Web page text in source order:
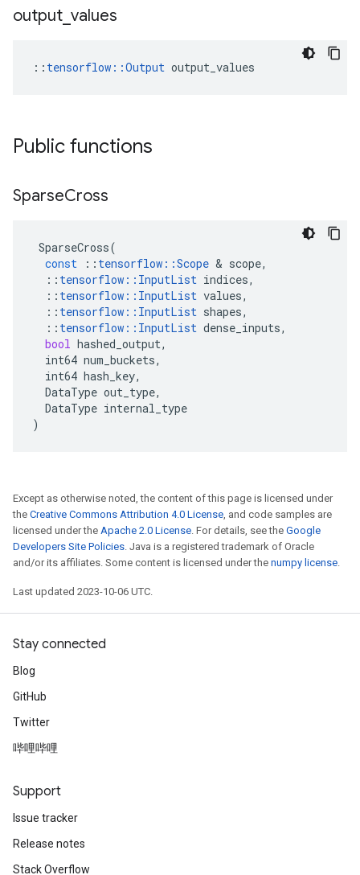
output values
:: tensorflow::Output output_values
Public functions
SparseCross
SparseCross(
const
:: tensorflow ::Scope & scope,
:: tensorflow :: InputList indices,
:: tensorflow :: InputList values,
:: tensorflow :: InputList shapes,
:: tensorflow :: InputList dense_inputs,
bool hashed_output,
int64 num_buckets,
int64 hash_key,
DataType out_type,
DataType internal_type
)
Except as otherwise noted, the content of this page is licensed under
the Creative Commons Attribution 4.0 License, and code samples are
licensed under the Apache 2.0 License. For details, see the Google
Developers Site Policies. Java is a registered trademark of Oracle
and/or its affiliates. Some content is licensed under the numpy license.
Last updated 2023-10-06 UTC.
Stay connected
Blog
GitHub
Twitter
哔哩哔哩
Support
Issue tracker
Release notes
Stack Overflow